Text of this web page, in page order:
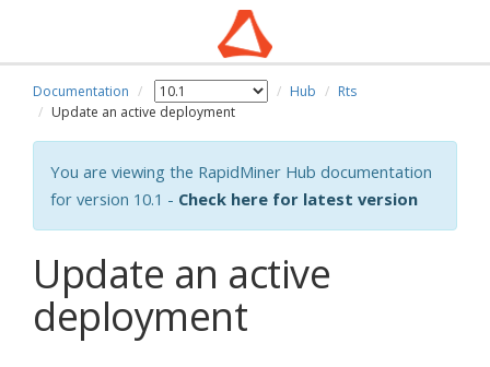
Documentation Hub
Rts
Update an active deployment
You are viewing the RapidMiner Hub documentation
for version 10.1 - Check here for latest version
Update an active
deployment